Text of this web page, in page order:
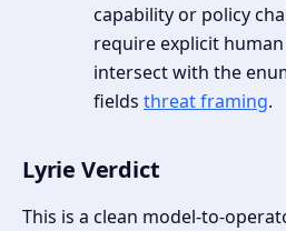
capability or policy
require explicit
intersect with the
fields threat framing.
Lyrie Verdict
This is a clean